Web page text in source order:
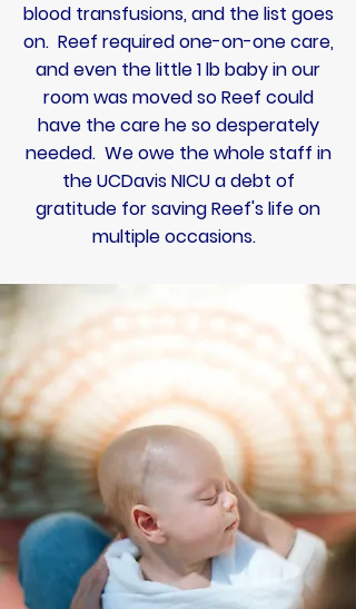
blood transfusions, and the list goes
on. Reef required one-on-one care,
and even the little 1 lb baby in our
room was moved so Reef could
have the care he so desperately
needed. We owe the whole staff in
the UCDavis NICU a debt of
gratitude for saving Reef's life on
multiple occasions.